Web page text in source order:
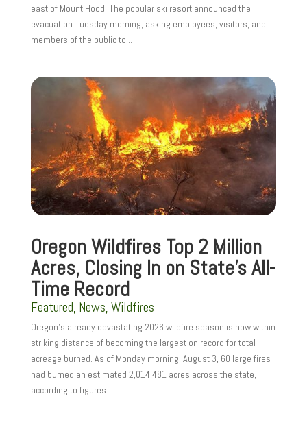
east of Mount Hood. The popular ski resort announced the
evacuation Tuesday morning, asking employees, visitors, and
members of the public to...
Oregon Wildfires Top 2 Million
Acres, Closing In on State’s All-
Time Record
Featured, News, Wildfires
Oregon’s already devastating 2026 wildfire season is now within
striking distance of becoming the largest on record for total
acreage burned. As of Monday morning, August 3, 60 large fires
had burned an estimated 2,014,481 acres across the state,
according to figures...